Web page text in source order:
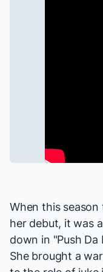
When this
her debut, it was
down in "Push
She brought a